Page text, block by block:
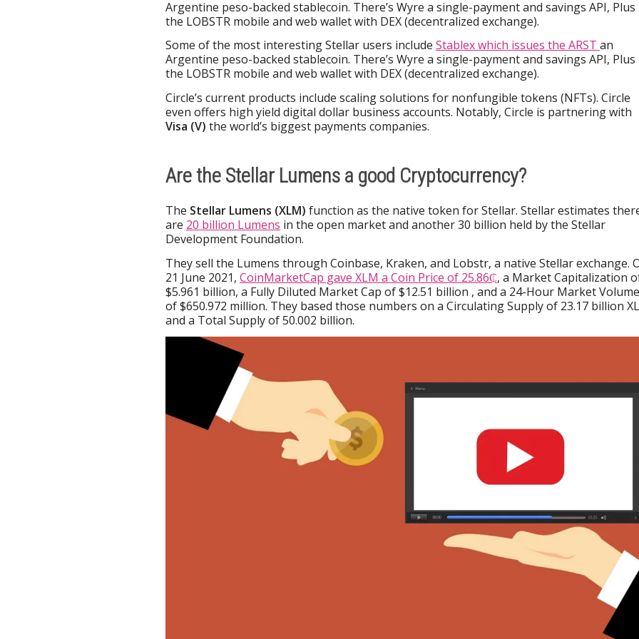
Argentine peso-backed stablecoin. There’s Wyre a single-payment and savings API, Plus
the LOBSTR mobile and web wallet with DEX (decentralized exchange).
Some of the most interesting Stellar users include Stablex which issues the ARST an
Argentine peso-backed stablecoin. There’s Wyre a single-payment and savings API, Plus
the LOBSTR mobile and web wallet with DEX (decentralized exchange).
Circle’s current products include scaling solutions for nonfungible tokens (NFTs). Circle
even offers high yield digital dollar business accounts. Notably, Circle is partnering with
Visa (V) the world’s biggest payments companies.
Are the Stellar Lumens a good Cryptocurrency?
The Stellar Lumens (XLM) function as the native token for Stellar. Stellar estimates
are 20 billion Lumens in the open market and another 30 billion held by the Stellar
Development Foundation.
They sell the Lumens through Coinbase, Kraken, and Lobstr, a native Stellar exchange.
21 June 2021, CoinMarketCap gave XLM a Coin Price of 25.86₵, a Market Capitalization
$5.961 billion, a Fully Diluted Market Cap of $12.51 billion , and a 24-Hour Market Volume
of $650.972 million. They based those numbers on a Circulating Supply of 23.17 billion
and a Total Supply of 50.002 billion.